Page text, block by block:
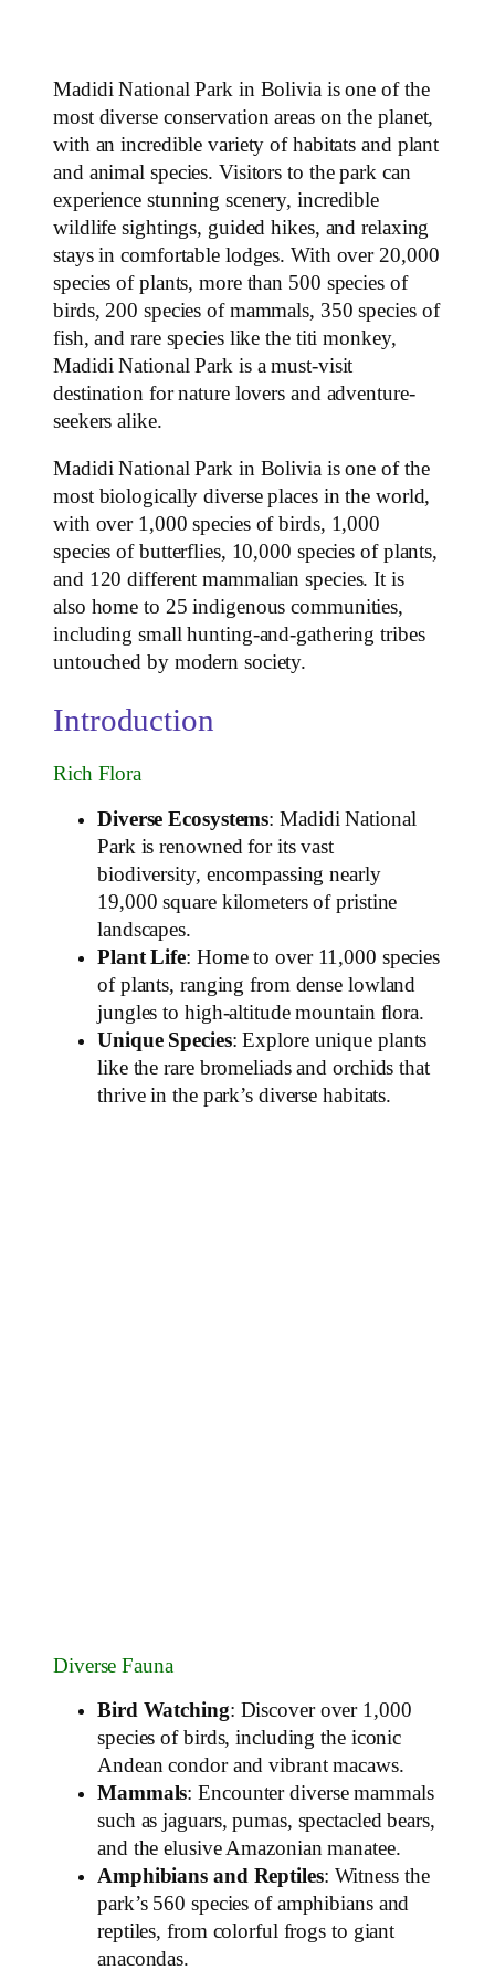
Madidi National Park in Bolivia is one of the
most diverse conservation areas on the planet,
with an incredible variety of habitats and plant
and animal species. Visitors to the park can
experience stunning scenery, incredible
wildlife sightings, guided hikes, and relaxing
stays in comfortable lodges. With over 20,000
species of plants, more than 500 species of
birds, 200 species of mammals, 350 species of
fish, and rare species like the titi monkey,
Madidi National Park is a must-visit
destination for nature lovers and adventure-
seekers alike.
Madidi National Park in Bolivia is one of the
most biologically diverse places in the world,
with over 1,000 species of birds, 1,000
species of butterflies, 10,000 species of plants,
and 120 different mammalian species. It is
also home to 25 indigenous communities,
including small hunting-and-gathering tribes
untouched by modern society.
Introduction
Rich Flora
Diverse Ecosystems: Madidi National
Park is renowned for its vast
biodiversity, encompassing nearly
19,000 square kilometers of pristine
landscapes.
Plant Life: Home to over 11,000 species
of plants, ranging from dense lowland
jungles to high-altitude mountain flora.
Unique Species: Explore unique plants
like the rare bromeliads and orchids that
thrive in the park’s diverse habitats.
Diverse Fauna
Bird Watching: Discover over 1,000
species of birds, including the iconic
Andean condor and vibrant macaws.
Mammals: Encounter diverse mammals
such as jaguars, pumas, spectacled bears,
and the elusive Amazonian manatee.
Amphibians and Reptiles: Witness the
park’s 560 species of amphibians and
reptiles, from colorful frogs to giant
anacondas.